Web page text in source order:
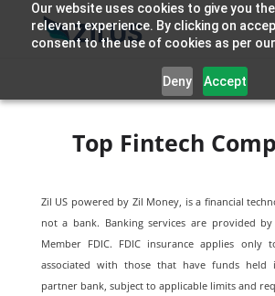
Our website uses cookies to give you
relevant experience. By clicking on
consent to the use of cookies as per our
Deny Accept
Top Fintech
Zil US powered by Zil Money, is a financial
not a bank. Banking services are provided
Member FDIC. FDIC insurance applies only
associated with those that have funds held
partner bank, subject to applicable limits and